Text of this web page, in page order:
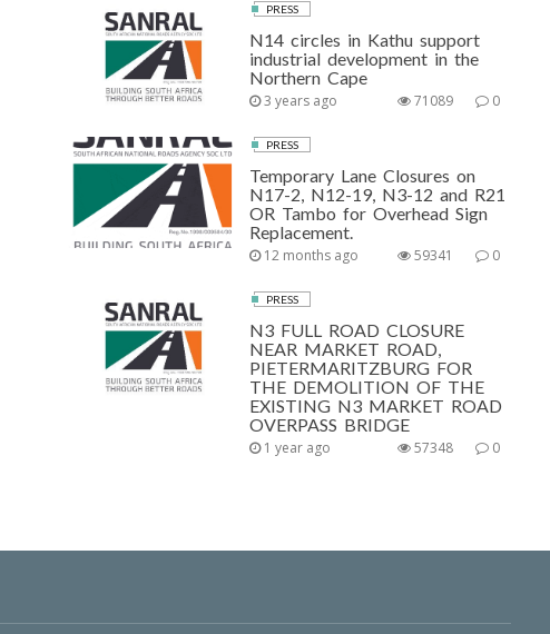
PRESS
N14 circles in Kathu support
industrial development in the
Northern Cape
3 years ago 0
71089
PRESS
Temporary Lane Closures on
N17-2, N12-19, N3-12 and R21
OR Tambo for Overhead Sign
Replacement.
12 months ago 0
59341
PRESS
N3 FULL ROAD CLOSURE
NEAR MARKET ROAD,
PIETERMARITZBURG FOR
THE DEMOLITION OF THE
EXISTING N3 MARKET ROAD
OVERPASS BRIDGE
1 year ago 0
57348